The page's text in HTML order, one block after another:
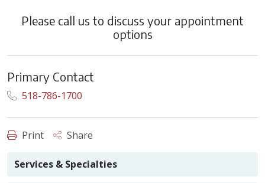
Please call us to discuss your appointment
options
Primary Contact
518-786-1700
Print Share
Services & Specialties